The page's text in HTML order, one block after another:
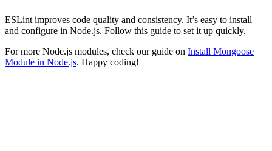
ESLint improves code quality and consistency. It’s easy to install
and configure in Node.js. Follow this guide to set it up quickly.
For more Node.js modules, check our guide on Install Mongoose
Module in Node.js. Happy coding!